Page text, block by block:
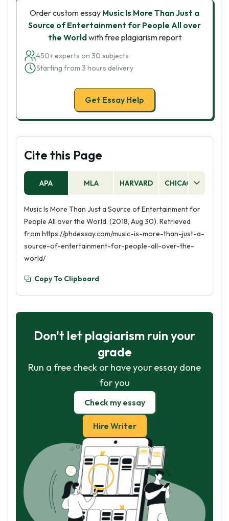
Order custom essay Music Is More Than Just a
Source of Entertainment for People All over
the Worldwith free plagiarism report
450+ experts on 30 subjects
Starting from 3 hours delivery
Get Essay Help
Cite this Page
APA MLA HARVARD CHICAGO
Music Is More Than Just a Source of Entertainment for
People All over the World. (2018, Aug 30). Retrieved
from https://phdessay.com/music-is-more-than-just-a-
source-of-entertainment-for-people-all-over-the-
world/
Copy To Clipboard
Don't let plagiarism ruin your
grade
Run a free check or have your essay done
for you
Check my essay
Hire Writer